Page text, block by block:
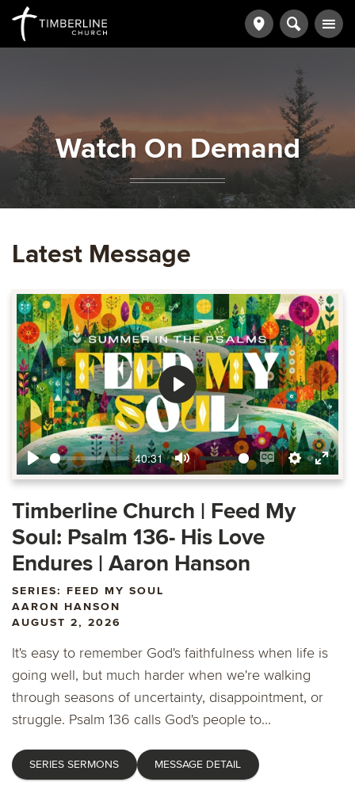
Watch On Demand
Latest Message
Play
40:31
Mute
Enable
captions
Settings
Enter
Play
Timberline Church | Feed My
Soul: Psalm 136- His Love
Endures | Aaron Hanson
SERIES: FEED MY SOUL
AARON HANSON
AUGUST 2, 2026
It's easy to remember God's faithfulness when life is
going well, but much harder when we're walking
through seasons of uncertainty, disappointment, or
struggle. Psalm 136 calls God's people to...
SERIES SERMONS MESSAGE DETAIL